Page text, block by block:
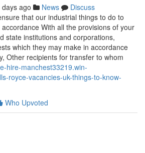
ago News
Discuss
that our industrial things to do to
With all the provisions of your
state institutions and corporations,
which they may make in accordance
Other recipients for transfer to whom
hire-manchest33219.win-
royce-vacancies-uk-things-to-know-
Who Upvoted